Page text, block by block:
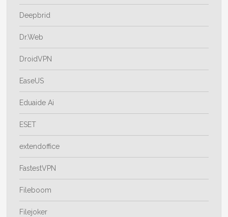
Deepbrid
Dr.Web
DroidVPN
EaseUS
Eduaide Ai
ESET
extendoffice
FastestVPN
Fileboom
Filejoker